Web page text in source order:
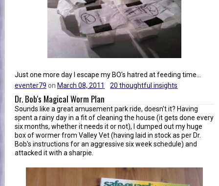
Just one more day I escape my BO's hatred at feeding time...
eventer79 on March 08, 2011 20 thoughtful insights
Dr. Bob's Magical Worm Plan
Sounds like a great amusement park ride, doesn't it? Having
spent a rainy day in a fit of cleaning the house (it gets done every
six months, whether it needs it or not), I dumped out my huge
box of wormer from Valley Vet (having laid in stock as per Dr.
Bob's instructions for an aggressive six week schedule) and
attacked it with a sharpie.